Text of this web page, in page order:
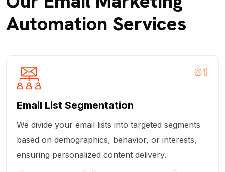
Automation Services
01
Email List Segmentation
We divide your email lists into targeted segments
based on demographics, behavior, or interests,
ensuring personalized content delivery.